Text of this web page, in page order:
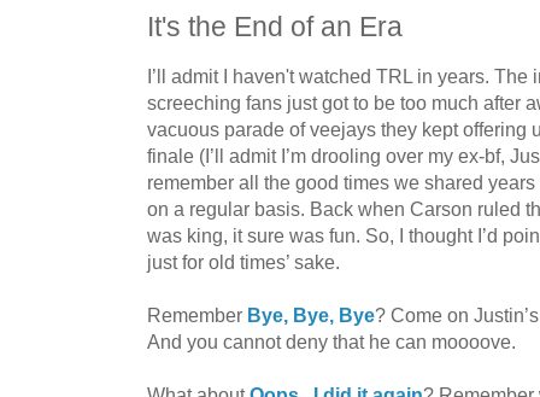
It's the End of an Era
I’ll admit I haven't watched TRL in years.
screeching fans just got to be too much after
vacuous parade of veejays they kept offering
finale (I’ll admit I’m drooling over my ex-bf,
remember all the good times we shared
on a regular basis. Back when Carson ruled
was king, it sure was fun. So, I thought I’d
just for old times’ sake.
Remember Bye, Bye, Bye? Come on
And you cannot deny that he can moooove.